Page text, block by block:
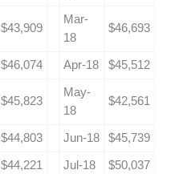
$43,909
Mar-
18
$46,693
$46,074 Apr-18 $45,512
$45,823
May-
18
$42,561
$44,803 Jun-18 $45,739
$44,221 Jul-18 $50,037